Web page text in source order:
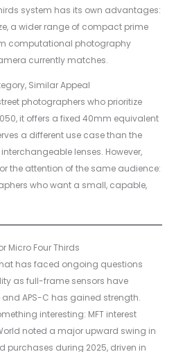
system has its own advantages:
a wider range of compact prime
computational photography
currently matches.
Similar Appeal
photographers who prioritize
it offers a fixed 40mm equivalent
a different use case than the
interchangeable lenses. However,
the attention of the same audience:
who want a small, capable,
Micro Four Thirds
has faced ongoing questions
as full-frame sensors have
APS-C has gained strength.
interesting: MFT interest
noted a major upward swing in
purchases during 2025, driven in